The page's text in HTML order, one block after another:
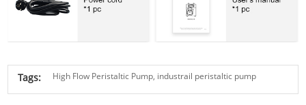
Tags: High Flow Peristaltic Pump, industrail peristaltic pump